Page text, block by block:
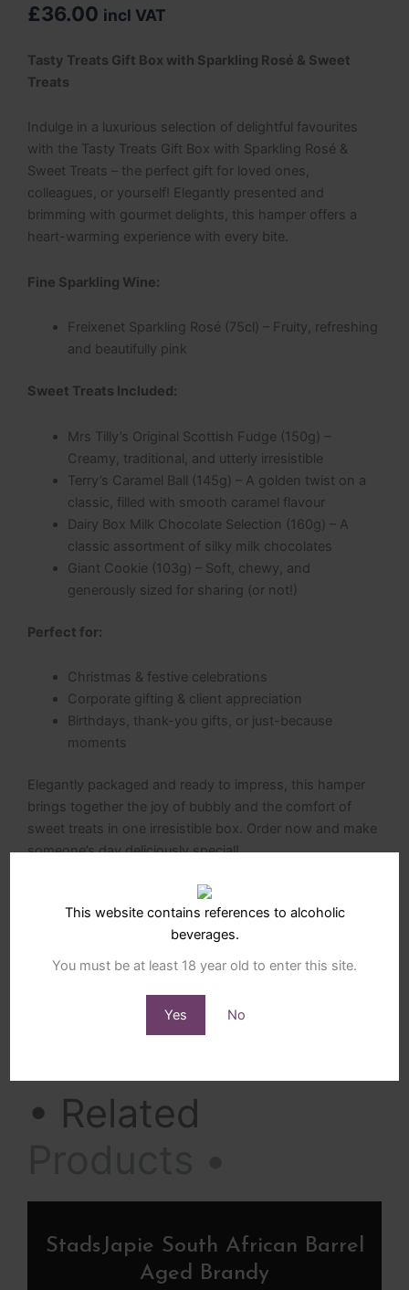
This website contains references to alcoholic
beverages.
You must be at least 18 year old to enter this site.
Yes No
£36.00 incl VAT
Tasty Treats Gift Box with Sparkling Rosé & Sweet
Treats
Indulge in a luxurious selection of delightful favourites
with the Tasty Treats Gift Box with Sparkling Rosé &
Sweet Treats – the perfect gift for loved ones,
colleagues, or yourself! Elegantly presented and
brimming with gourmet delights, this hamper offers a
heart-warming experience with every bite.
Fine Sparkling Wine:
Freixenet Sparkling Rosé (75cl) – Fruity, refreshing
and beautifully pink
Sweet Treats Included:
Mrs Tilly’s Original Scottish Fudge (150g) –
Creamy, traditional, and utterly irresistible
Terry’s Caramel Ball (145g) – A golden twist on a
classic, filled with smooth caramel flavour
Dairy Box Milk Chocolate Selection (160g) – A
classic assortment of silky milk chocolates
Giant Cookie (103g) – Soft, chewy, and
generously sized for sharing (or not!)
Perfect for:
Christmas & festive celebrations
Corporate gifting & client appreciation
Birthdays, thank-you gifts, or just-because
moments
Elegantly packaged and ready to impress, this hamper
brings together the joy of bubbly and the comfort of
sweet treats in one irresistible box. Order now and make
someone’s day deliciously special!
Luxury Hampers lovingly hand prepared by Sunrange.
Tasty Treats
-
Add to cart
• Related
StadsJapie South African Barrel
Aged Brandy